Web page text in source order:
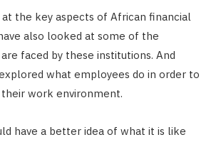
the key aspects of African financial
also looked at some of the
faced by these institutions. And
what employees do in order to
work environment.
have a better idea of what it is like